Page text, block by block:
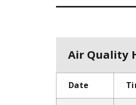
Air Quality
Date